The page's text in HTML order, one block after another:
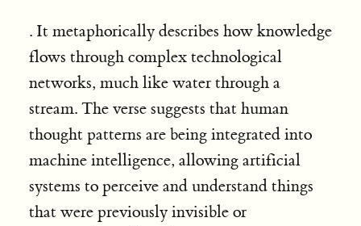
. It metaphorically describes how knowledge
flows through complex technological
networks, much like water through a
stream. The verse suggests that human
thought patterns are being integrated into
machine intelligence, allowing artificial
systems to perceive and understand things
that were previously invisible or